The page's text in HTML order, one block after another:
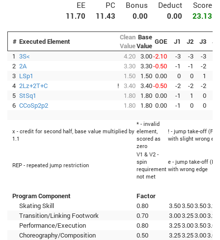
EE
PC Bonus Deduct
Score
11.70
11.43 0.00 0.00 23.13
# Executed Element
Clean
Value
Base
Value GOE J1 J2 J3
J4
1 3S< 4.20 3.00-2.10 -3 -3 -3
2 2A 3.30 3.30-0.50 -1 -1 -2
3 LSp1 1.50 1.50 0.00 0 0 1
4 2Lz+2T+C ! 3.40 3.40-0.50 -2 -2 -2
5 StSq1 1.80 1.80 0.00 -1 1 0
6 CCoSp2p2 1.80 1.80 0.00 -1 0 0
x - credit for second half, base value multiplied by
1.1
* - invalid
element,
scored as
zero
! - jump take-off
with slight wrong
REP - repeated jump restriction
V1 & V2 -
spin
requirement
not met
e - jump take-off
with wrong edge
Program Component
Factor
Skating Skill
0.80 3.503.503.503.25
Transition/Linking Footwork
0.70 3.003.253.003.25
Performance/Execution
0.80 3.253.003.503.00
Choreography/Composition
0.50 3.253.253.003.00